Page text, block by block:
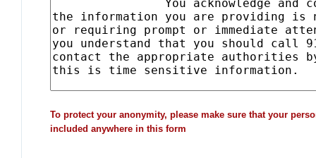
To protect your anonymity, please make sure that your
included anywhere in this form